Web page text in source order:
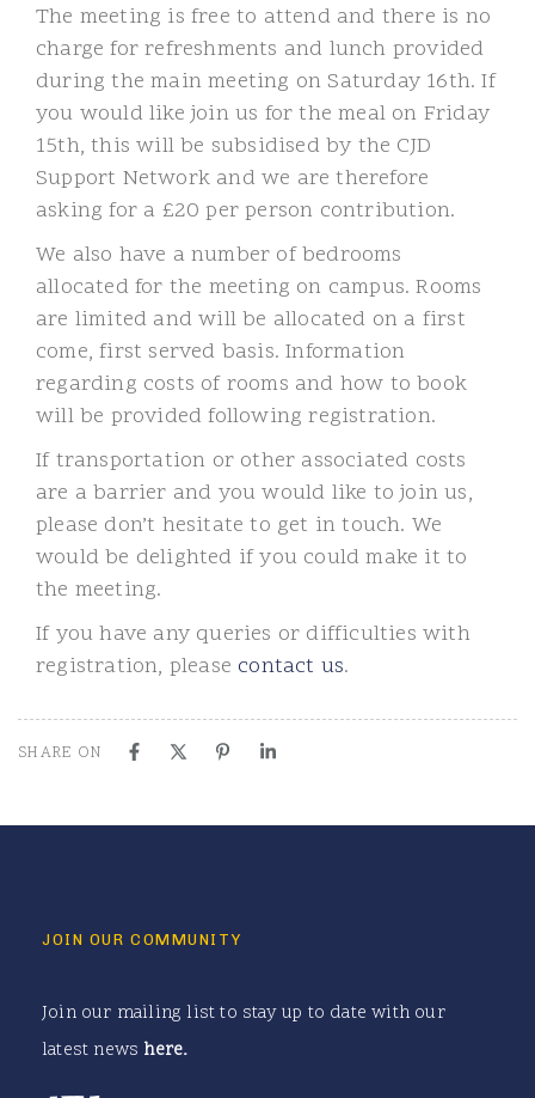
The meeting is free to attend and there is no
charge for refreshments and lunch provided
during the main meeting on Saturday 16th. If
you would like join us for the meal on Friday
15th, this will be subsidised by the CJD
Support Network and we are therefore
asking for a £20 per person contribution.
We also have a number of bedrooms
allocated for the meeting on campus. Rooms
are limited and will be allocated on a first
come, first served basis. Information
regarding costs of rooms and how to book
will be provided following registration.
If transportation or other associated costs
are a barrier and you would like to join us,
please don’t hesitate to get in touch. We
would be delighted if you could make it to
the meeting.
If you have any queries or difficulties with
registration, please contact us.
SHARE ON
JOIN OUR COMMUNITY
Join our mailing list to stay up to date with our
latest news here.